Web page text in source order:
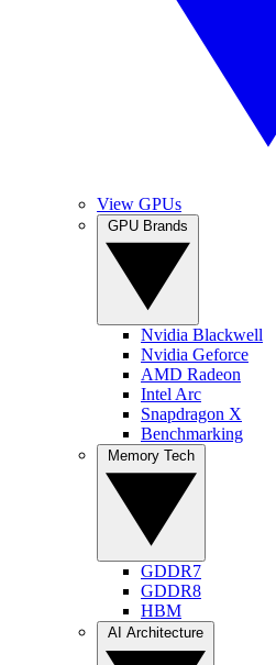
View GPUs
Nvidia Blackwell
Nvidia Geforce
AMD Radeon
Intel Arc
Snapdragon X
Benchmarking
GDDR7
GDDR8
HBM